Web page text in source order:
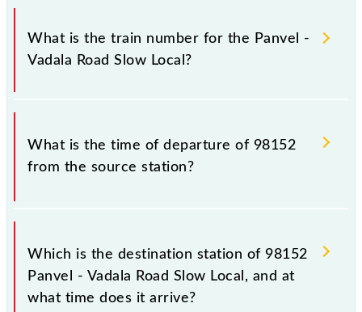
It is important to check 98152 Panvel - Vadala Road
Slow Local because sometimes Indian railways
change their timetable without any prior notice due
advisable that passengers check the Panvel - Vadala
Road Slow Local timetable before leaving for the
What is the train number for the Panvel -
Vadala Road Slow Local?
The Panvel - Vadala Road Slow Local train number is
98152.
What is the time of departure of 98152
from the source station?
The 98152 departs from its source station, Vadala
Road (VDLR), at 16:45.
Which is the destination station of 98152
Panvel - Vadala Road Slow Local, and at
what time does it arrive?